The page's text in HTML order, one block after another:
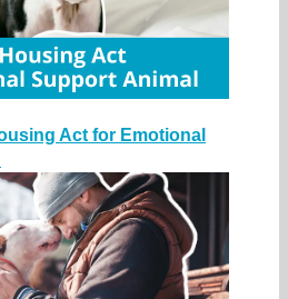
Act for Emotional